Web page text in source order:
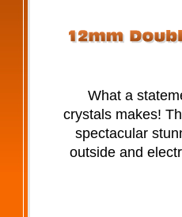
What a
crystals makes!
spectacular
outside and